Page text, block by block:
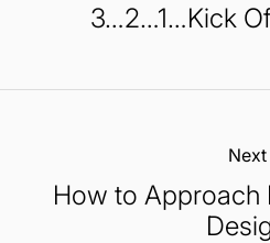
3…2…1…Kick
Next:
How to Approach